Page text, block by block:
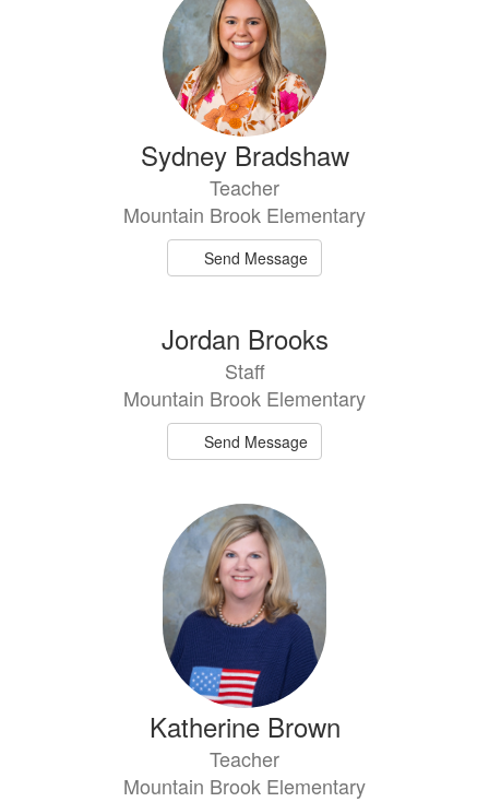
Sydney Bradshaw
Teacher
Mountain Brook Elementary
Send Message
Jordan Brooks
Staff
Mountain Brook Elementary
Send Message
Katherine Brown
Teacher
Mountain Brook Elementary